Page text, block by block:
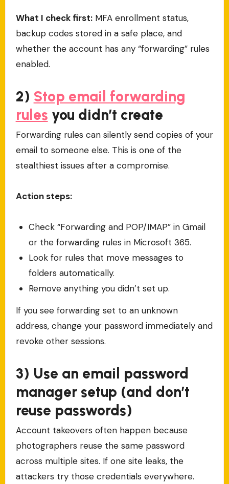
What I check first:MFA enrollment status,
backup codes stored in a safe place, and
whether the account has any “forwarding” rules
enabled.
2) Stop email forwarding
rules you didn’t create
Forwarding rules can silently send copies of your
email to someone else. This is one of the
stealthiest issues after a compromise.
Action steps:
Check “Forwarding and POP/IMAP” in Gmail
or the forwarding rules in Microsoft 365.
Look for rules that move messages to
folders automatically.
Remove anything you didn’t set up.
If you see forwarding set to an unknown
address, change your password immediately and
revoke other sessions.
3) Use an email password
manager setup (and don’t
reuse passwords)
Account takeovers often happen because
photographers reuse the same password
across multiple sites. If one site leaks, the
attackers try those credentials everywhere.